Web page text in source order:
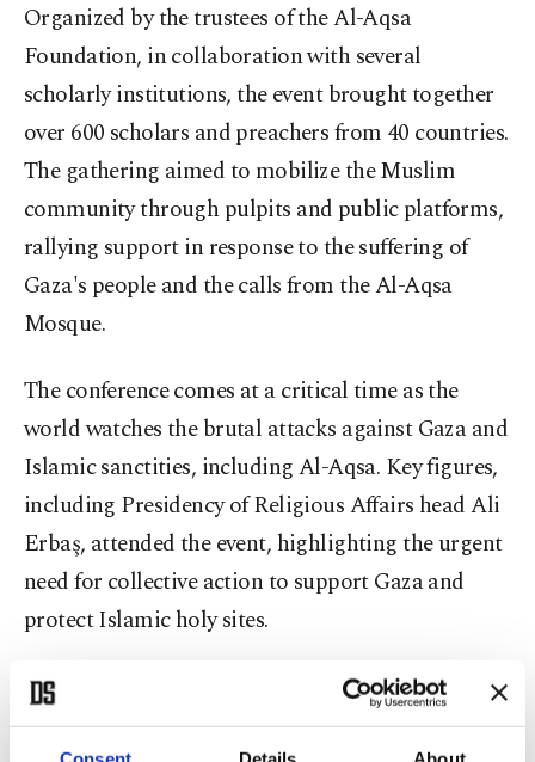
Organized by the trustees of the Al-Aqsa
Foundation, in collaboration with several
scholarly institutions, the event brought together
over 600 scholars and preachers from 40 countries.
The gathering aimed to mobilize the Muslim
community through pulpits and public platforms,
rallying support in response to the suffering of
Gaza's people and the calls from the Al-Aqsa
Mosque.
The conference comes at a critical time as the
world watches the brutal attacks against Gaza and
Islamic sanctities, including Al-Aqsa. Key figures,
including Presidency of Religious Affairs head Ali
Erbaş, attended the event, highlighting the urgent
need for collective action to support Gaza and
protect Islamic holy sites.
Ali al-Qaradaghi, president of the International
Union of Muslim Scholars, underscored the